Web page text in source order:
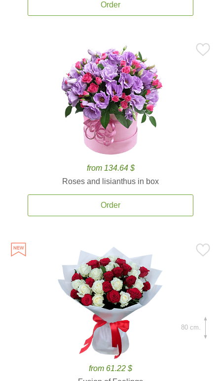
Order
from 134.64 $
Roses and lisianthus in box
Order
from 61.22 $
80 cm.